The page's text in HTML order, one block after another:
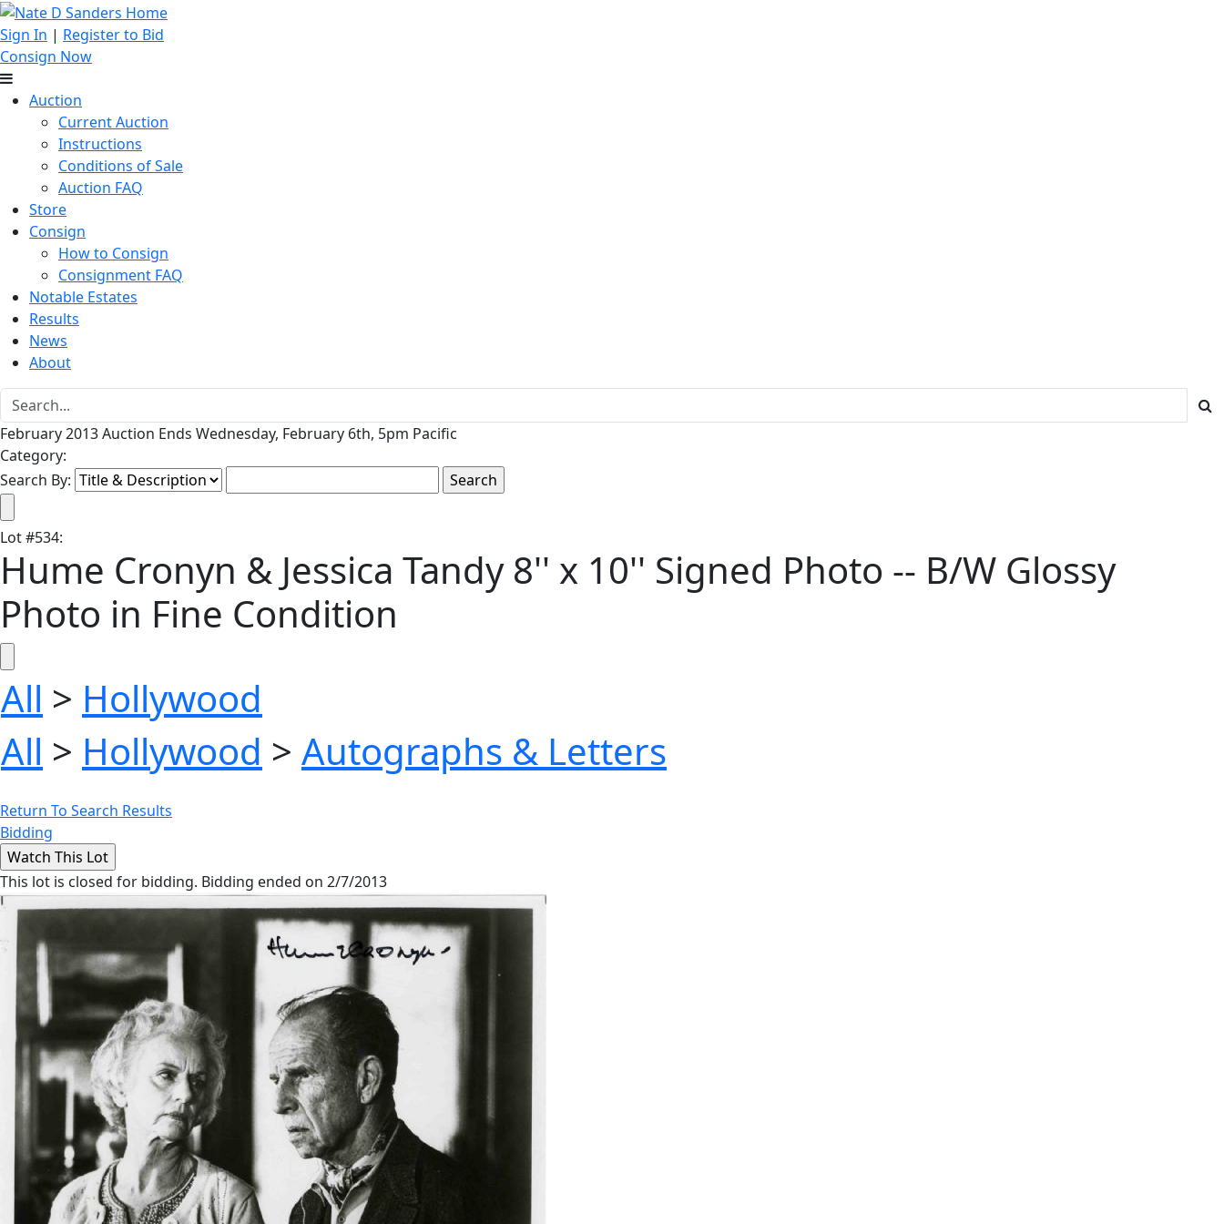
Sign In | Register to Bid
Consign Now
Auction
Current Auction
Instructions
Conditions of Sale
Auction FAQ
Store
Consign
How to Consign
Consignment FAQ
Notable Estates
Results
News
About
February 2013 Auction Ends Wednesday, February 6th, 5pm Pacific
Category:
Search By:
Lot#534:
Hume Cronyn & Jessica Tandy 8'' x 10'' Signed Photo -- B/W Glossy
Photo in Fine Condition
All > Hollywood
All > Hollywood > Autographs & Letters
Return To Search Results
Bidding
This lot is closed for bidding. Bidding ended on 2/7/2013